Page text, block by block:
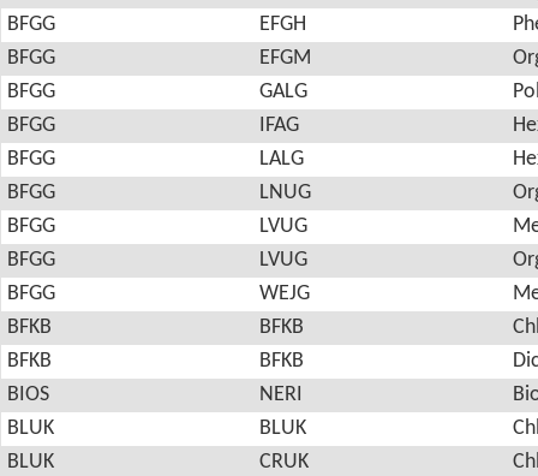
BFGG
EFGH
BFGG
EFGM
BFGG
GALG
BFGG
IFAG
BFGG
LALG
BFGG
LNUG
BFGG
LVUG
BFGG
LVUG
BFGG
WEJG
BFKB
BFKB
BFKB
BFKB
BIOS
NERI
BLUK
BLUK
BLUK
CRUK